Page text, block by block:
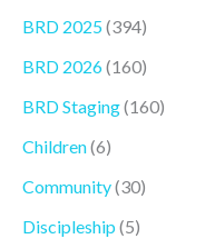
BRD 2025(394)
BRD 2026(160)
BRD Staging(160)
Children(6)
Community(30)
Discipleship (5)